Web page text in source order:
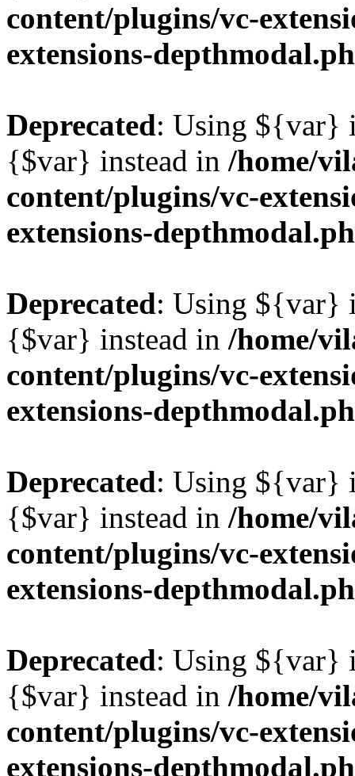
content/plugins/vc-
extensions-
Deprecated: Using ${var}
{$var} instead in /home/
content/plugins/vc-
extensions-
Deprecated: Using ${var}
{$var} instead in /home/
content/plugins/vc-
extensions-
Deprecated: Using ${var}
{$var} instead in /home/
content/plugins/vc-
extensions-
Deprecated: Using ${var}
{$var} instead in /home/
content/plugins/vc-
extensions-